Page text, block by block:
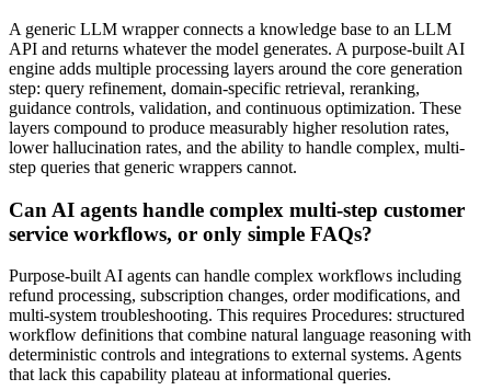
A generic LLM wrapper connects a knowledge base to an LLM
API and returns whatever the model generates. A purpose-built AI
engine adds multiple processing layers around the core generation
step: query refinement, domain-specific retrieval, reranking,
guidance controls, validation, and continuous optimization. These
layers compound to produce measurably higher resolution rates,
lower hallucination rates, and the ability to handle complex, multi-
step queries that generic wrappers cannot.
Can AI agents handle complex multi-step customer
service workflows, or only simple FAQs?
Purpose-built AI agents can handle complex workflows including
refund processing, subscription changes, order modifications, and
multi-system troubleshooting. This requires Procedures: structured
workflow definitions that combine natural language reasoning with
deterministic controls and integrations to external systems. Agents
that lack this capability plateau at informational queries.